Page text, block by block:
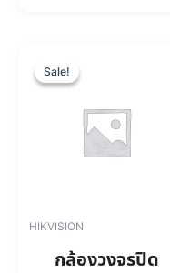
.
0
0
Sale!
Sale!
HIKVISION
กล้องวงจรปิด
g
n
a
c